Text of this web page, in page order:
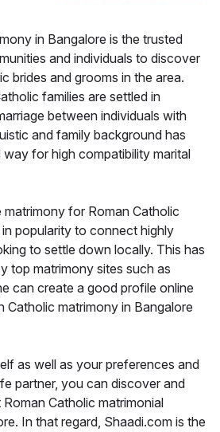
in Bangalore is the trusted
and individuals to discover
brides and grooms in the area.
families are settled in
between individuals with
and family background has
for high compatibility marital
matrimony for Roman Catholic
popularity to connect highly
to settle down locally. This has
top matrimony sites such as
can create a good profile online
Catholic matrimony in Bangalore
as well as your preferences and
partner, you can discover and
Catholic matrimonial
In that regard, Shaadi.com is the